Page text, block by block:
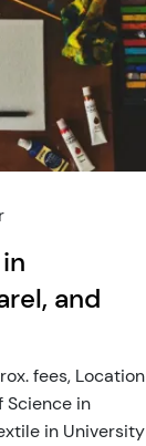
and
fees, Location
Science in
in University